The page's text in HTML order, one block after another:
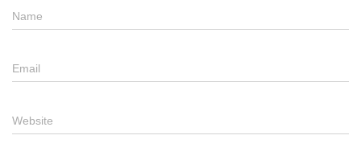
Name
Email
Website